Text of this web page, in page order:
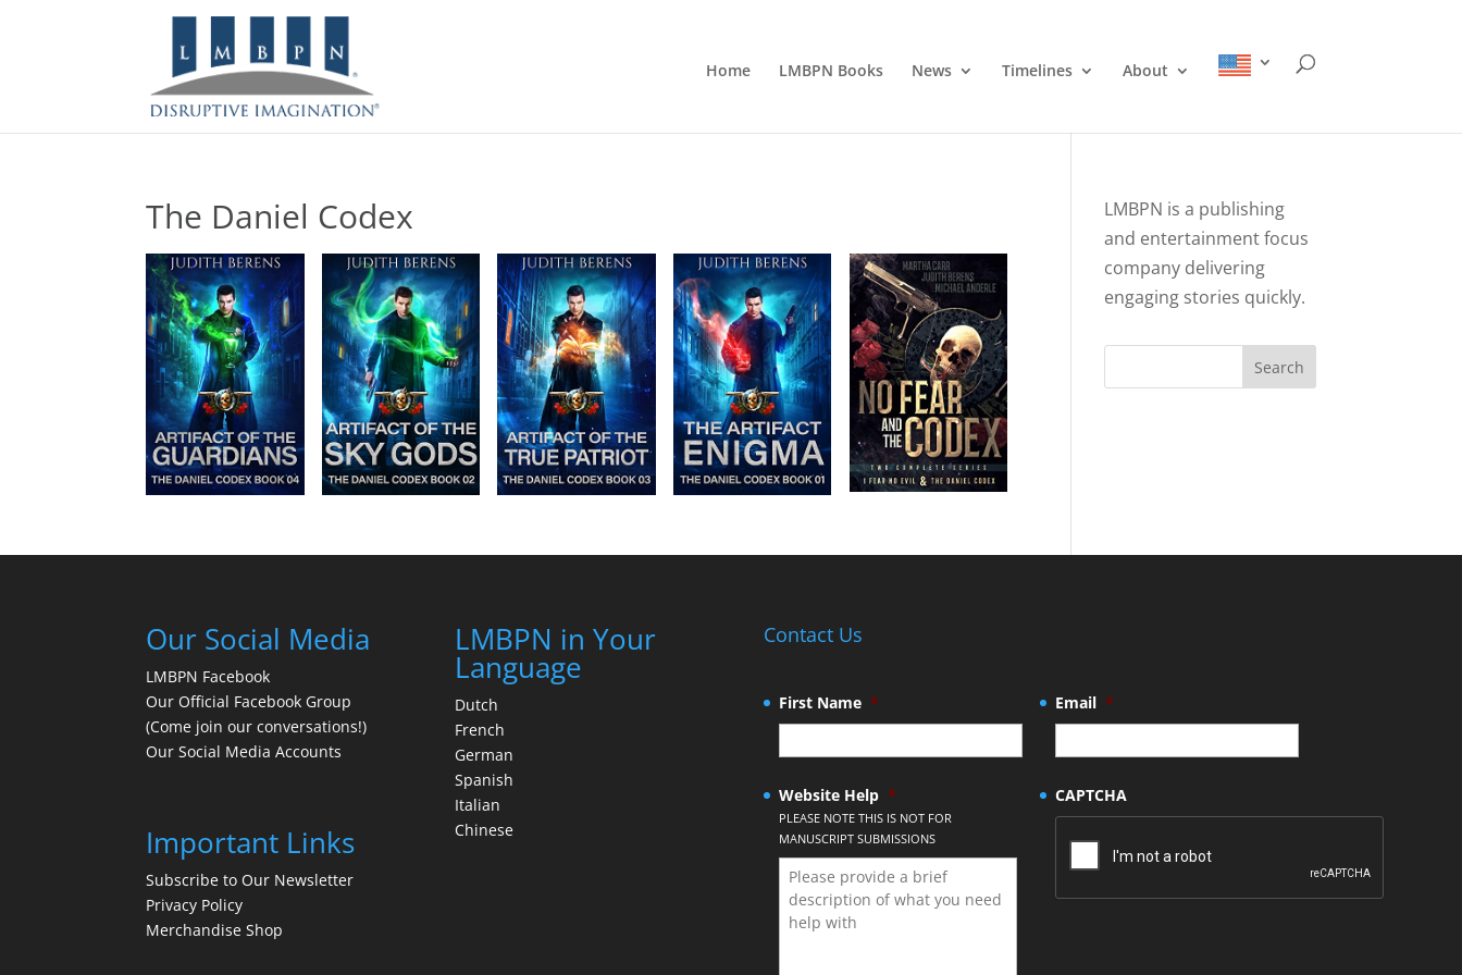
Home LMBPN Books News Timelines About
The Daniel Codex
LMBPN is a publishing
and entertainment focus
company delivering
engaging stories quickly.
Search
Our Social Media
LMBPN Facebook
Our Official Facebook Group
(Come join our conversations!)
Our Social Media Accounts
Important Links
Subscribe to Our Newsletter
Privacy Policy
Merchandise Shop
LMBPN in Your
Language
Dutch
French
German
Spanish
Italian
Chinese
Contact Us
First Name * Email *
Website Help *
PLEASE NOTE THIS IS NOT FOR
MANUSCRIPT SUBMISSIONS
CAPTCHA